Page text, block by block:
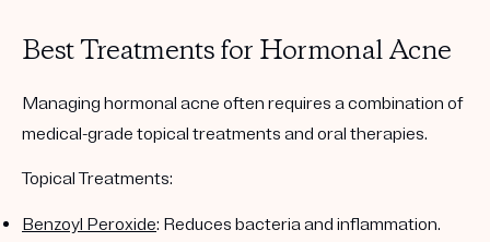
Best Treatments for Hormonal Acne
Managing hormonal acne often requires a combination of
medical-grade topical treatments and oral therapies.
Topical Treatments:
Benzoyl Peroxide: Reduces bacteria and inflammation.